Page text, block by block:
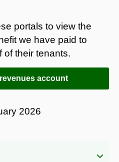
portals to view the
we have paid to
of their tenants.
account
2026